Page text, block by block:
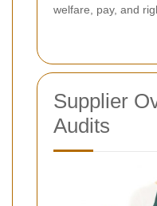
welfare, pay, and
Supplier
Audits